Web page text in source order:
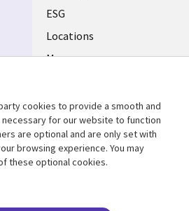
ESG
Locations
Mergers
Support
Accessibility
cookies to provide a smooth and
for our website to function
are optional and are only set with
browsing experience. You may
these optional cookies.